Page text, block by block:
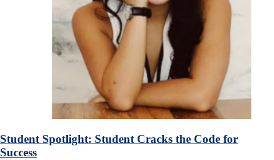
Student Spotlight: Student Cracks the Code for
Success